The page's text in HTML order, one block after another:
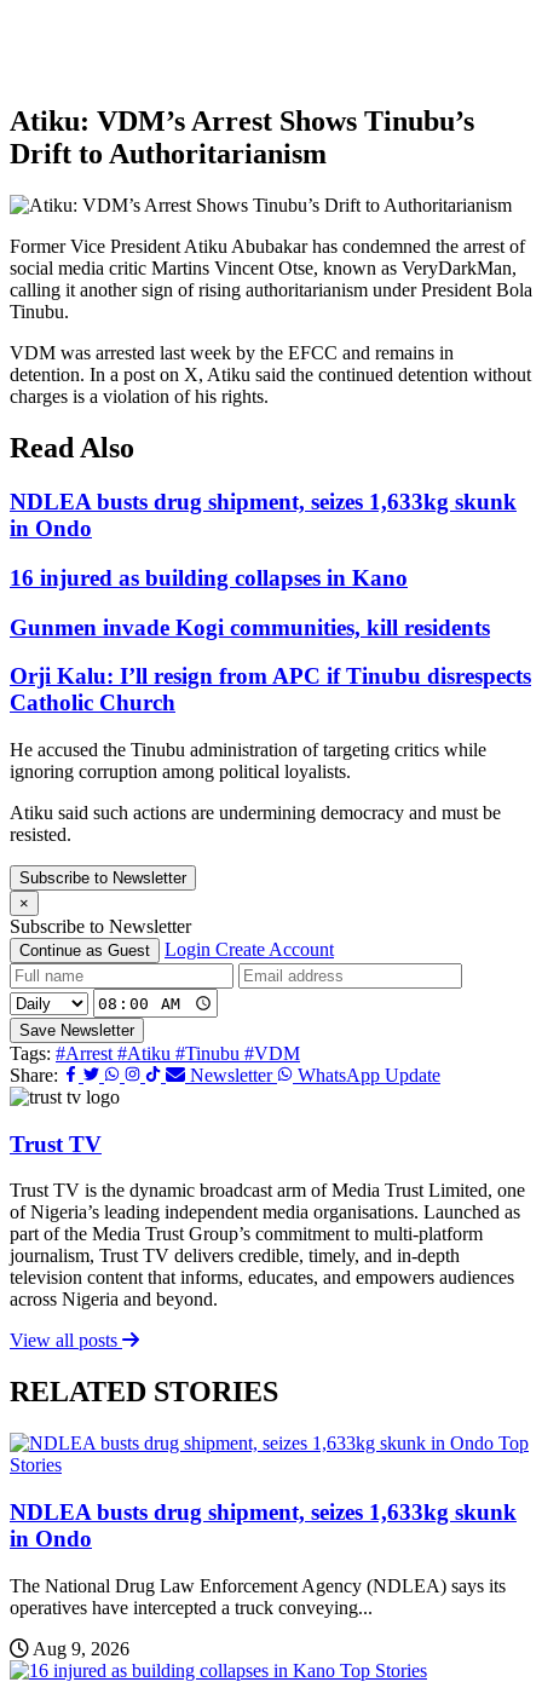
Atiku: VDM’s Arrest Shows Tinubu’s
Drift to Authoritarianism
Former Vice President Atiku Abubakar has condemned the arrest of
social media critic Martins Vincent Otse, known as VeryDarkMan,
calling it another sign of rising authoritarianism under President Bola
Tinubu.
VDM was arrested last week by the EFCC and remains in
detention. In a post on X, Atiku said the continued detention without
charges is a violation of his rights.
Read Also
NDLEA busts drug shipment, seizes 1,633kg skunk
in Ondo
16 injured as building collapses in Kano
Gunmen invade Kogi communities, kill residents
Orji Kalu: I’ll resign from APC if Tinubu disrespects
Catholic Church
He accused the Tinubu administration of targeting critics while
ignoring corruption among political loyalists.
Atiku said such actions are undermining democracy and must be
resisted.
Subscribe to Newsletter
×
Subscribe to Newsletter
Continue as Guest Login Create Account
Save Newsletter
Tags: #Arrest #Atiku #Tinubu #VDM
Share:
Newsletter WhatsApp Update
Trust TV
Trust TV is the dynamic broadcast arm of Media Trust Limited, one
of Nigeria’s leading independent media organisations. Launched as
part of the Media Trust Group’s commitment to multi-platform
journalism, Trust TV delivers credible, timely, and in-depth
television content that informs, educates, and empowers audiences
across Nigeria and beyond.
View all posts
RELATED STORIES
Top
Stories
NDLEA busts drug shipment, seizes 1,633kg skunk
in Ondo
The National Drug Law Enforcement Agency (NDLEA) says its
operatives have intercepted a truck conveying...
Aug 9, 2026
Top Stories